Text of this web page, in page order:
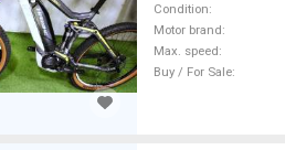
Condition
Motor brand
Max. speed
Buy / For Sale